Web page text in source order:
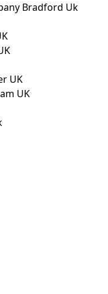
Bradford Uk
UK
UK